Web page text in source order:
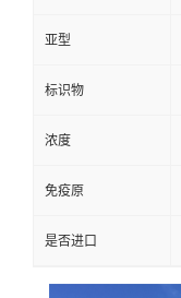
亚型
标识物
浓度
免疫原
是否进口